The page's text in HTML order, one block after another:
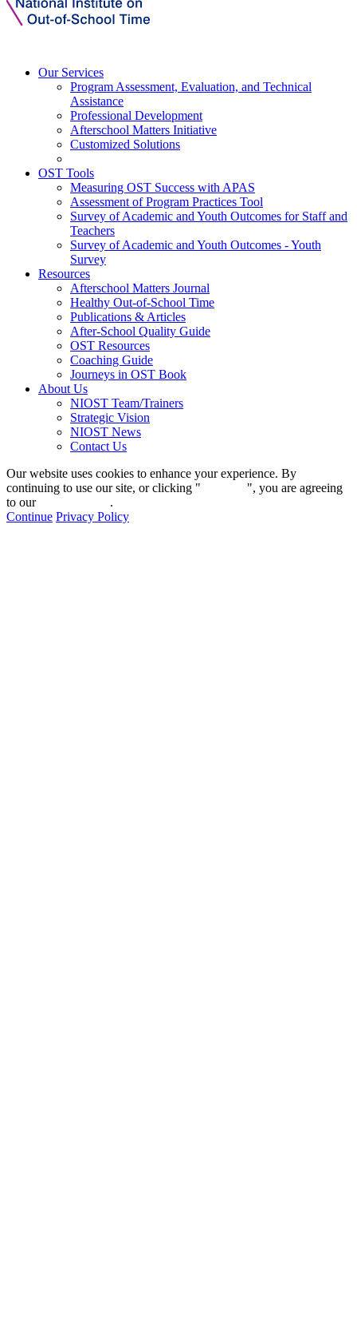
Our Services
Program Assessment, Evaluation, and Technical
Assistance
Professional Development
Afterschool Matters Initiative
Customized Solutions
OST Tools
Measuring OST Success with APAS
Assessment of Program Practices Tool
Survey of Academic and Youth Outcomes for Staff and
Teachers
Survey of Academic and Youth Outcomes - Youth
Survey
Resources
Afterschool Matters Journal
Healthy Out-of-School Time
Publications & Articles
After-School Quality Guide
OST Resources
Coaching Guide
Journeys in OST Book
About Us
NIOST Team/Trainers
Strategic Vision
NIOST News
Contact Us
Our website uses cookies to enhance your experience. By
continuing to use our site, or clicking "
", you are agreeing
to our
.
Continue Privacy Policy